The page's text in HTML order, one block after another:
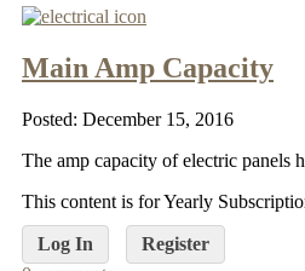
Main Amp Capacity
Posted: December 15, 2016
The amp capacity of electric panels
This content is for Yearly
Log In
Register